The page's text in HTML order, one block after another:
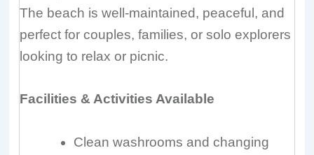
The beach is well-maintained, peaceful, and
perfect for couples, families, or solo explorers
looking to relax or picnic.
Facilities & Activities Available
Clean washrooms and changing